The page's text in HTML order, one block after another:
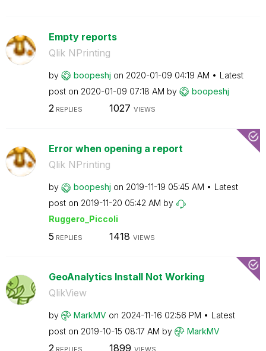
Empty reports
Qlik NPrinting
by boopeshj on ‎2020-01-09 04:19 AM
Latest
post on ‎2020-01-09 07:18 AM by boopeshj
2REPLIES 1027 VIEWS
Error when opening a report
Qlik NPrinting
by boopeshj on ‎2019-11-19 05:45 AM
Latest
post on ‎2019-11-20 05:42 AM by
Ruggero_Piccoli
5 REPLIES 1418 VIEWS
GeoAnalytics Install Not Working
QlikView
by MarkMV on ‎2024-11-16 02:56 PM
Latest
post on ‎2019-10-15 08:17 AM by MarkMV
2 REPLIES 1899 VIEWS